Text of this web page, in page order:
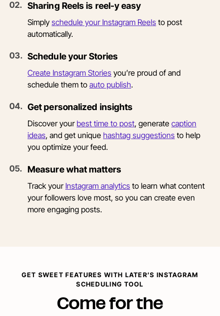
02. Sharing Reels is reel-y easy
Simply schedule your Instagram Reels to post
automatically.
03. Schedule your Stories
Create Instagram Stories you’re proud of and
schedule them to auto publish.
04. Get personalized insights
Discover yourbest time to post, generate caption
ideas, and get unique hashtag suggestions to help
you optimize your feed.
05. Measure what matters
Track your Instagram analytics to learn what content
your followers love most, so you can create even
more engaging posts.
GET SWEET FEATURES WITH LATER’S INSTAGRAM
SCHEDULING TOOL
Come for the